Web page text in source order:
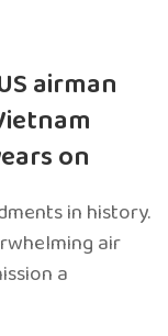
airman
on
in history.
air
a